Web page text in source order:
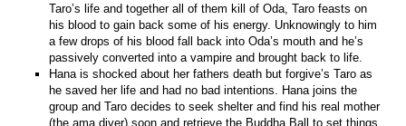
Taro’s life and together all of them kill of Oda, Taro feasts on
his blood to gain back some of his energy. Unknowingly to him
a few drops of his blood fall back into Oda’s mouth and he’s
passively converted into a vampire and brought back to life.
Hana is shocked about her fathers death but forgive’s Taro as
he saved her life and had no bad intentions. Hana joins the
group and Taro decides to seek shelter and find his real mother
(the ama diver) soon and retrieve the Buddha Ball to set things